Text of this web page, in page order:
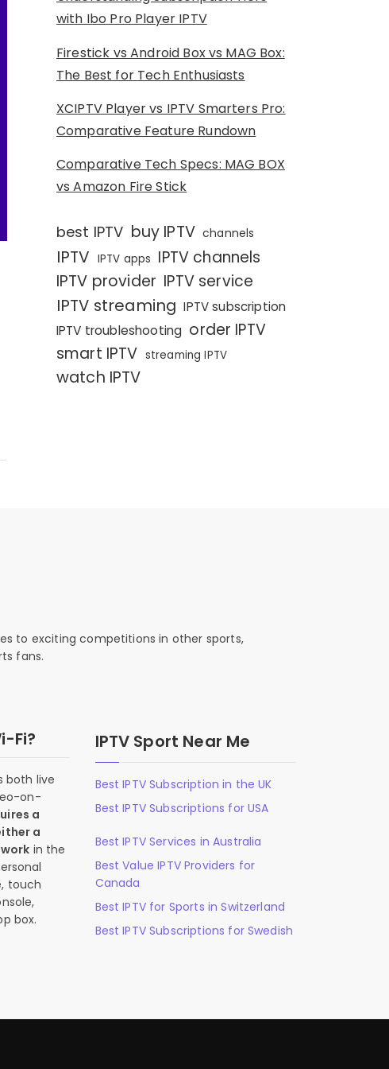
with Ibo Pro Player IPTV
Firestick vs Android Box vs MAG Box:
The Best for Tech Enthusiasts
XCIPTV Player vs IPTV Smarters Pro:
Comparative Feature Rundown
Comparative Tech Specs: MAG BOX
vs Amazon Fire Stick
best IPTV buy IPTV channels
IPTV IPTV apps IPTV channels
IPTV provider IPTV service
IPTV streaming IPTV subscription
IPTV troubleshooting order IPTV
smart IPTV streaming IPTV
watch IPTV
to exciting competitions in other sports,
fans.
Fi?
both live
on-
a
a
in the
touch
box.
IPTV Sport Near Me
Best IPTV Subscription in the UK
Best IPTV Subscriptions for USA
Best IPTV Services in Australia
Best Value IPTV Providers for
Canada
Best IPTV for Sports in Switzerland
Best IPTV Subscriptions for Swedish